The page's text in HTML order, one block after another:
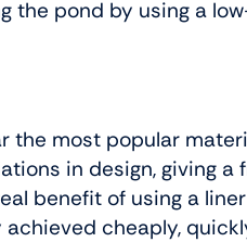
the pond by using a
the most popular
in design, giving
benefit of using a
cheaply,